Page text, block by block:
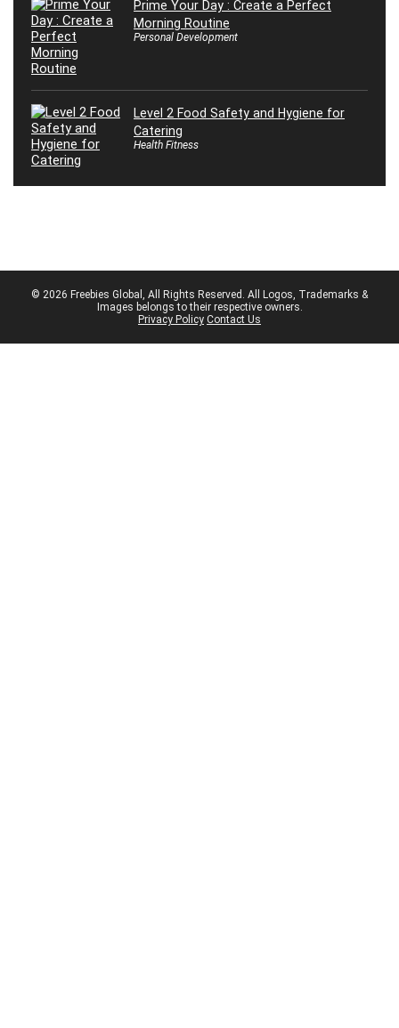
Prime Your Day : Create a Perfect
Morning Routine
Personal Development
Level 2 Food Safety and Hygiene for
Catering
Health Fitness
© 2026 Freebies Global, All Rights Reserved. All Logos, Trademarks &
Images belongs to their respective owners.
Privacy Policy Contact Us